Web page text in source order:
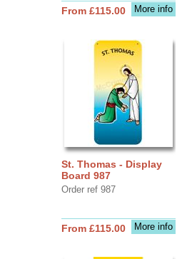
More info
From £115.00
St. Thomas - Display
Board 987
Order ref 987
More info
From £115.00